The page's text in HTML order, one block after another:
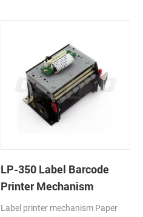
LP-350 Label Barcode
Printer Mechanism
Label printer mechanism Paper